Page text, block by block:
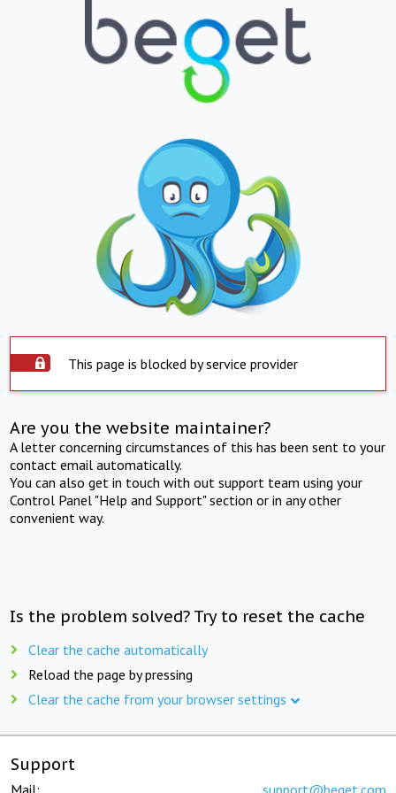
This page is blocked by service provider
Are you the website maintainer?
A letter concerning circumstances of this has been sent to your
contact email automatically.
You can also get in touch with out support team using your
Control Panel "Help and Support" section or in any other
convenient way.
Is the problem solved? Try to reset the cache
Clear the cache automatically
Reload the page by pressing
Clear the cache from your browser settings
Support
Mail: support@beget.com